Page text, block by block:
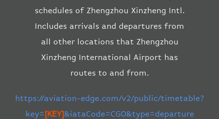
schedules of Zhengzhou Xinzheng Intl.
Includes arrivals and departures from
all other locations that Zhengzhou
Xinzheng International Airport has
routes to and from.
https://aviation-edge.com/v2/public/timetable?
key=[KEY]&iataCode=CGO&type=departure